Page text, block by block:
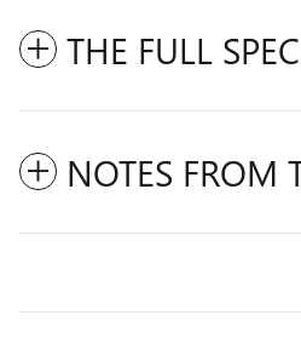
THE FULL
NOTES FROM